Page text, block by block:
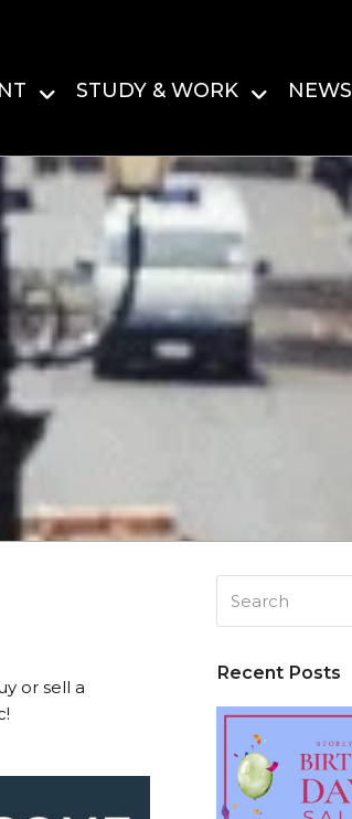
STUDY & WORK NEWS
or sell a
Recent Posts